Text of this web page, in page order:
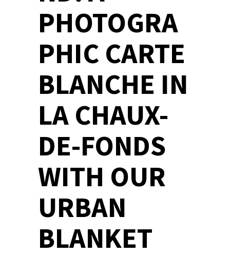
PHOTOGRA
PHIC CARTE
BLANCHE IN
LA CHAUX-
DE-FONDS
WITH OUR
URBAN
BLANKET